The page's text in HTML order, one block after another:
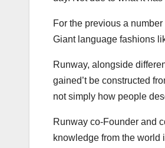
For the previous a
Giant language fashions
Runway, alongside
gained’t be constructed
not simply how people
Runway co-Founder and
knowledge from the world